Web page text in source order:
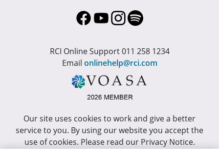
RCI Online Support 011 258 1234
Email onlinehelp@rci.com
Our site uses cookies to work and give a better
service to you. By using our website you accept the
use of cookies. Please read our Privacy Notice.